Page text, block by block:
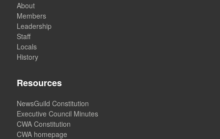
About
Members
Leadership
Staff
Locals
History
Resources
NewsGuild Constitution
Executive Council Minutes
CWA Constitution
CWA homepage